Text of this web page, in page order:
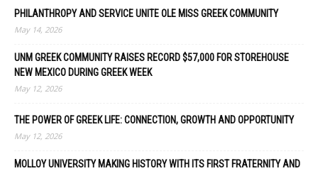
PHILANTHROPY AND SERVICE UNITE OLE MISS GREEK COMMUNITY
May 14, 2026
UNM GREEK COMMUNITY RAISES RECORD $57,000 FOR STOREHOUSE
NEW MEXICO DURING GREEK WEEK
May 12, 2026
THE POWER OF GREEK LIFE: CONNECTION, GROWTH AND OPPORTUNITY
May 12, 2026
MOLLOY UNIVERSITY MAKING HISTORY WITH ITS FIRST FRATERNITY AND